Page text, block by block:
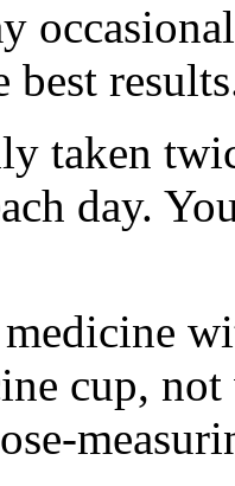
best
taken
day.
cup,